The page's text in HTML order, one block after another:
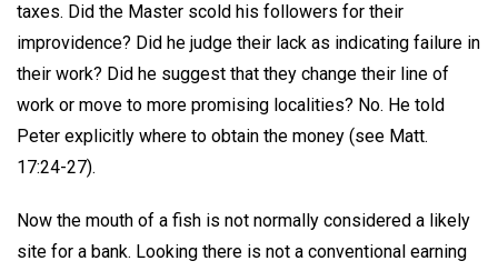
taxes. Did the Master scold his followers for their
improvidence? Did he judge their lack as indicating failure in
their work? Did he suggest that they change their line of
work or move to more promising localities? No. He told
Peter explicitly where to obtain the money (see Matt.
17:24-27).
Now the mouth of a fish is not normally considered a likely
site for a bank. Looking there is not a conventional earning